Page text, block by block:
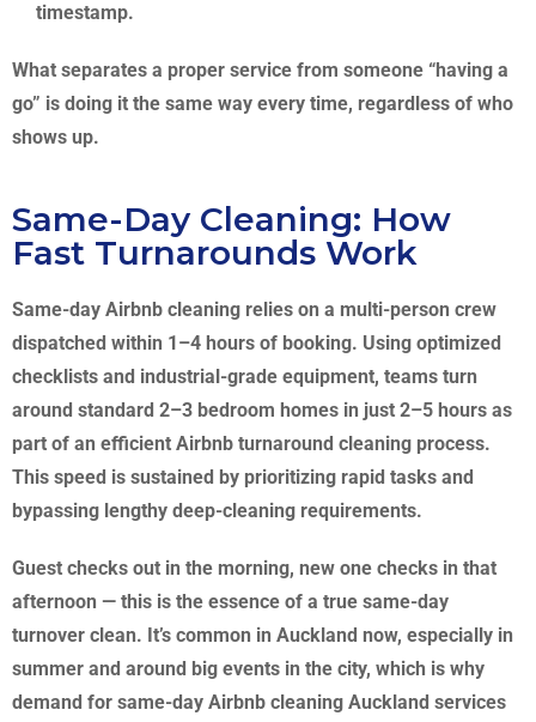
timestamp.
What separates a proper service from someone “having a
go” is doing it the same way every time, regardless of who
shows up.
Same-Day Cleaning: How
Fast Turnarounds Work
Same-day Airbnb cleaning relies on a multi-person crew
dispatched within 1–4 hours of booking. Using optimized
checklists and industrial-grade equipment, teams turn
around standard 2–3 bedroom homes in just 2–5 hours as
part of an efficient Airbnb turnaround cleaning process.
This speed is sustained by prioritizing rapid tasks and
bypassing lengthy deep-cleaning requirements.
Guest checks out in the morning, new one checks in that
afternoon — this is the essence of a true same-day
turnover clean. It’s common in Auckland now, especially in
summer and around big events in the city, which is why
demand for same-day Airbnb cleaning Auckland services